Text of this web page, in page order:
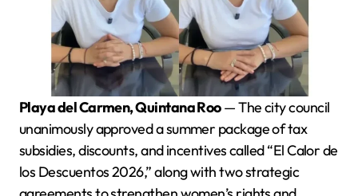
Playa del Carmen, Quintana Roo— The city council
unanimously approved a summer package of tax
subsidies, discounts, and incentives called “El Calor de
los Descuentos 2026,” along with two strategic